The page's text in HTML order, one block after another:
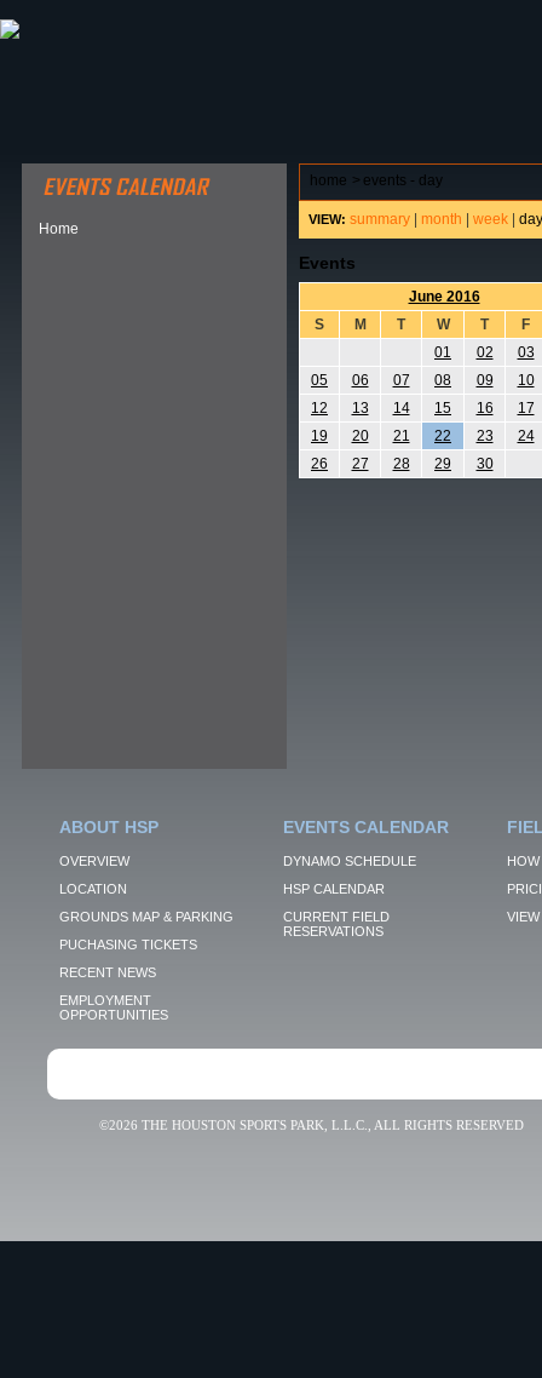
Home
home > events - day
VIEW: summary month week day
Events
June 2016
S
M T W T
F
01
02
03
05
06 07 08 09
10
12
13 14 15 16
17
19
20 21 22 23
24
26
27 28 29 30
ABOUT HSP
OVERVIEW
LOCATION
GROUNDS MAP & PARKING
PUCHASING TICKETS
RECENT NEWS
EMPLOYMENT
OPPORTUNITIES
EVENTS CALENDAR
DYNAMO SCHEDULE
HSP CALENDAR
CURRENT FIELD
RESERVATIONS
VIEW
©2026 THE HOUSTON SPORTS PARK, L.L.C., ALL RIGHTS RESERVED